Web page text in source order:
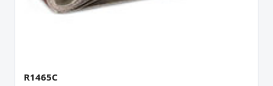
R1465C